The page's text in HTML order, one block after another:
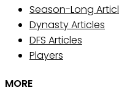
Season-Long
Dynasty Articles
DFS Articles
Players
MORE